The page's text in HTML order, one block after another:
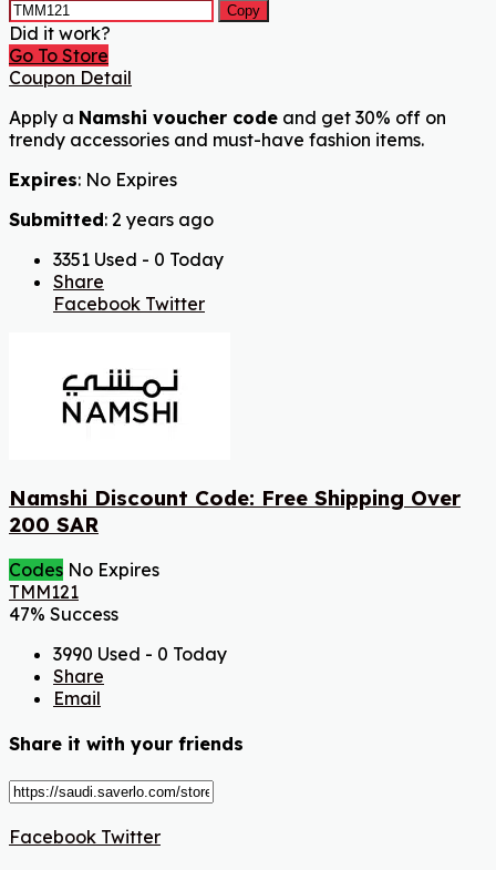
Copy
Did it work?
Go To Store
Coupon Detail
Apply a Namshi voucher code and get 30% off on
trendy accessories and must-have fashion items.
Expires: No Expires
Submitted: 2 years ago
3351 Used - 0 Today
Share
Facebook Twitter
Namshi Discount Code: Free Shipping Over
200 SAR
Codes No Expires
TMM121
47% Success
3990 Used - 0 Today
Share
Email
Share it with your friends
Facebook Twitter